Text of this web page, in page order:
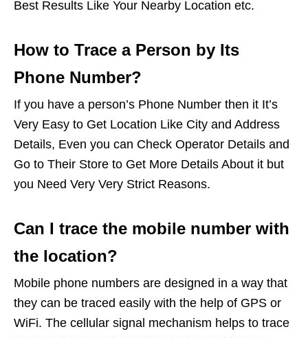
Best Results Like Your Nearby Location etc.
How to Trace a Person by Its
Phone Number?
If you have a person’s Phone Number then it It’s
Very Easy to Get Location Like City and Address
Details, Even you can Check Operator Details and
Go to Their Store to Get More Details About it but
you Need Very Very Strict Reasons.
Can I trace the mobile number with
the location?
Mobile phone numbers are designed in a way that
they can be traced easily with the help of GPS or
WiFi. The cellular signal mechanism helps to trace